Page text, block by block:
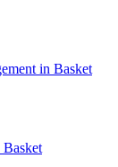
Basket